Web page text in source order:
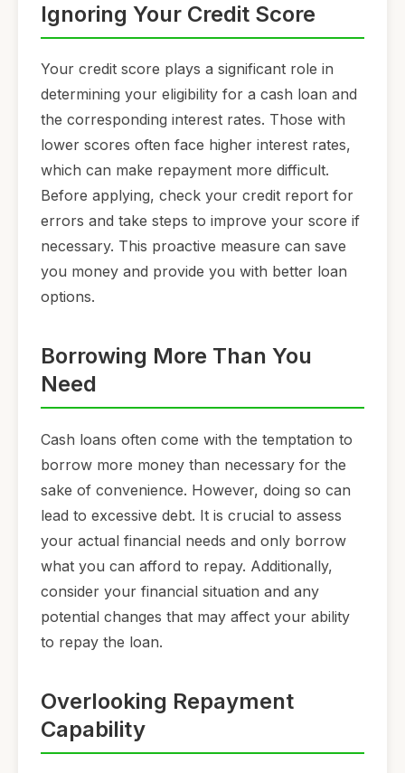
Ignoring Your Credit Score
Your credit score plays a significant role in
determining your eligibility for a cash loan and
the corresponding interest rates. Those with
lower scores often face higher interest rates,
which can make repayment more difficult.
Before applying, check your credit report for
errors and take steps to improve your score if
necessary. This proactive measure can save
you money and provide you with better loan
options.
Borrowing More Than You
Need
Cash loans often come with the temptation to
borrow more money than necessary for the
sake of convenience. However, doing so can
lead to excessive debt. It is crucial to assess
your actual financial needs and only borrow
what you can afford to repay. Additionally,
consider your financial situation and any
potential changes that may affect your ability
to repay the loan.
Overlooking Repayment
Capability